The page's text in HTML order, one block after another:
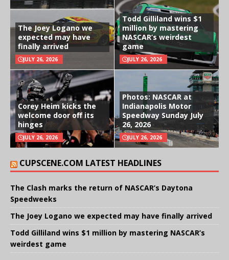
The Joey Logano we
expected may have
finally arrived
JULY 26, 2026
Todd Gilliland wins $1
million by mastering
NASCAR’s weirdest
game
JULY 26, 2026
Corey Heim kicks the
welcome door off its
hinges
JULY 26, 2026
Photos: NASCAR at
Indianapolis Motor
Speedway Sunday July
26, 2026
JULY 26, 2026
CUPSCENE.COM LATEST HEADLINES
The Clash marks the return of NASCAR’s Daytona
Speedweeks
The Joey Logano we expected may have finally arrived
Todd Gilliland wins $1 million by mastering NASCAR’s
weirdest game